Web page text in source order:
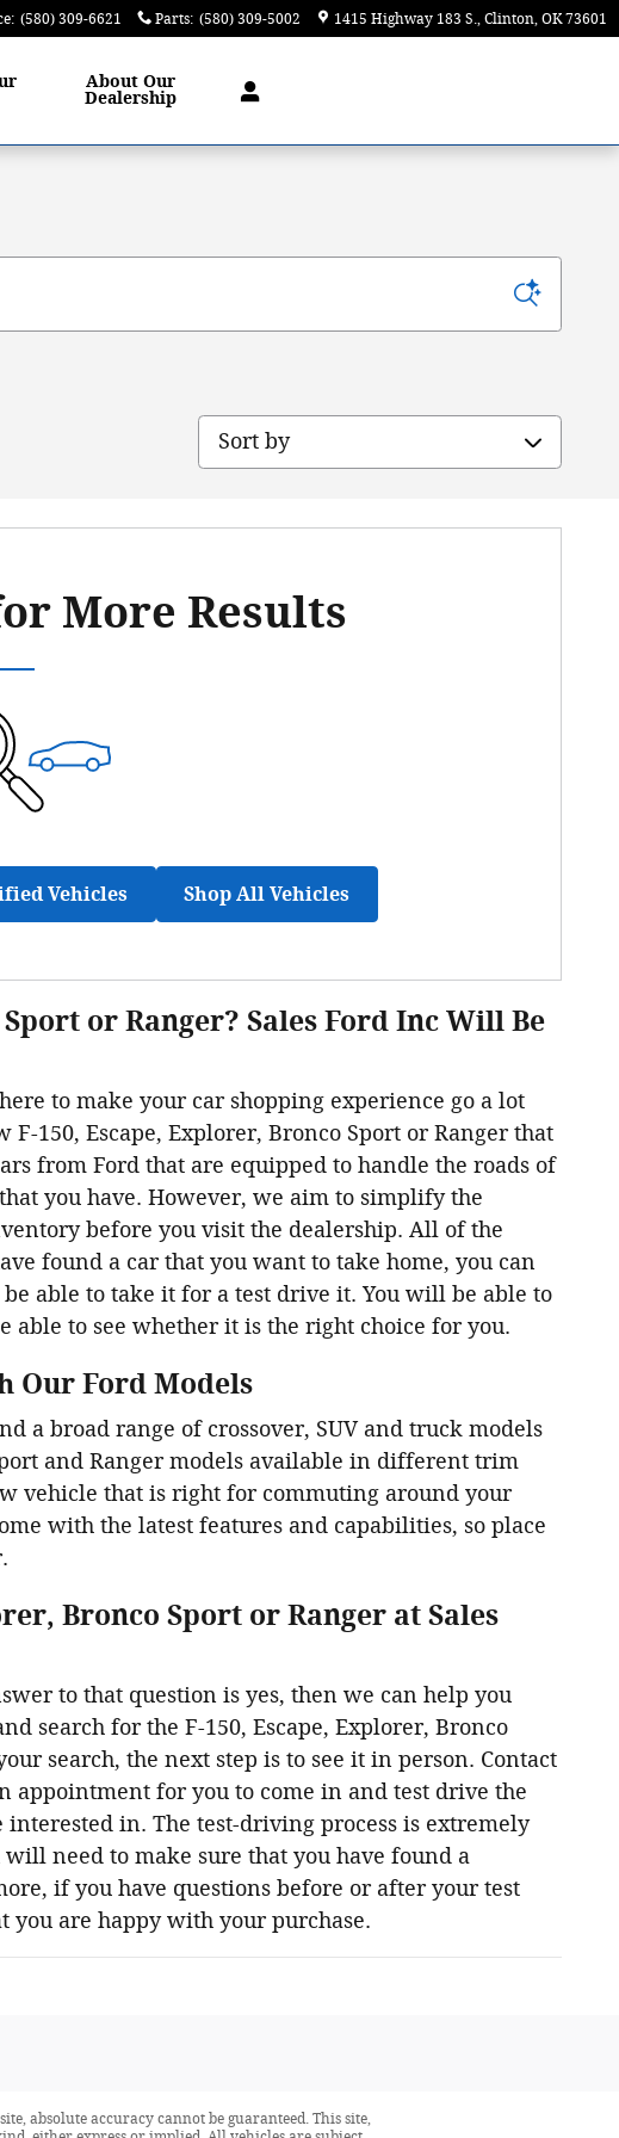
: (580) 309-6621 Parts: (580) 309-5002 1415 Highway 183 S. Clinton, OK 73601
AboutOur
Dealership
Sort by
More Results
Vehicles Shop All Vehicles
or Ranger? Sales Ford Inc Will Be
to make your car shopping experience go a lot
150, Escape, Explorer, Bronco Sport or Ranger that
from Ford that are equipped to handle the roads of
you have. However, we aim to simplify the
before you visit the dealership. All of the
found a car that you want to take home, you can
able to take it for a test drive it. You will be able to
able to see whether it is the right choice for you.
Our Ford Models
a broad range of crossover, SUV and truck models
and Ranger models available in different trim
vehicle that is right for commuting around your
with the latest features and capabilities, so place
Bronco Sport or Ranger at Sales
to that question is yes, then we can help you
search for the F-150, Escape, Explorer, Bronco
search, the next step is to see it in person. Contact
appointment for you to come in and test drive the
interested in. The test-driving process is extremely
need to make sure that you have found a
if you have questions before or after your test
you are happy with your purchase.
absolute accuracy cannot be guaranteed. This site,